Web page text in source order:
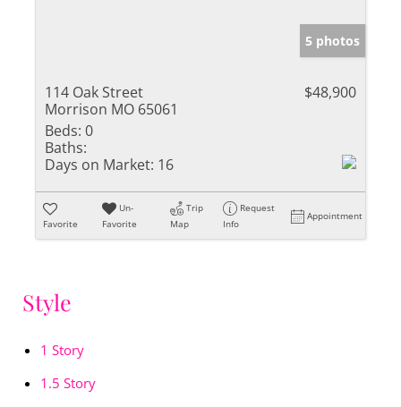
5 photos
114 Oak Street
Morrison MO 65061
$48,900
Beds: 0
Baths:
Days on Market: 16
Favorite
Un-
Favorite
Trip
Map
Request
Info
Appointment
Style
1 Story
1.5 Story